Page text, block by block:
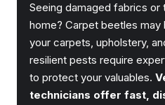
Seeing damaged fabrics or
home? Carpet beetles
your carpets, upholstery,
resilient pests require
to protect your valuables.
technicians offer fast,